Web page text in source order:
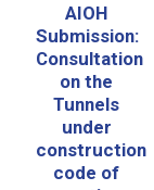
AIOH
Submission:
Consultation
on the
Tunnels
under
construction
code of